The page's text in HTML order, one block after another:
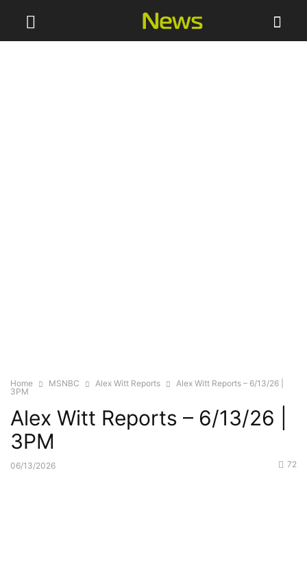
Home MSNBC Alex Witt Reports
Alex Witt Reports – 6/13/26 |
3PM
Alex Witt Reports – 6/13/26 |
3PM
06/13/2026 72